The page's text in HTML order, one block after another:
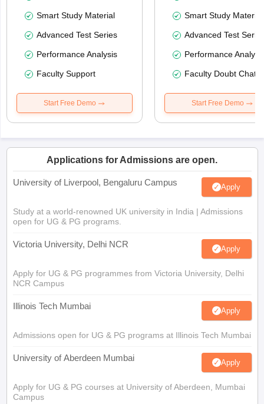
Smart Study Material
Advanced Test Series
Performance Analysis
Faculty Support
Start Free Demo
Smart Study Material
Advanced Test
Performance
Faculty Doubt Chat
Start Free Demo
Applications for Admissions are open.
University of Liverpool, Bengaluru Campus Apply
Study at a world-renowned UK university in India | Admissions
open for UG & PG programs.
Victoria University, Delhi NCR Apply
Apply for UG & PG programmes from Victoria University, Delhi
NCR Campus
Illinois Tech Mumbai Apply
Admissions open for UG & PG programs at Illinois Tech Mumbai
University of Aberdeen Mumbai Apply
Apply for UG & PG courses at University of Aberdeen, Mumbai
Campus